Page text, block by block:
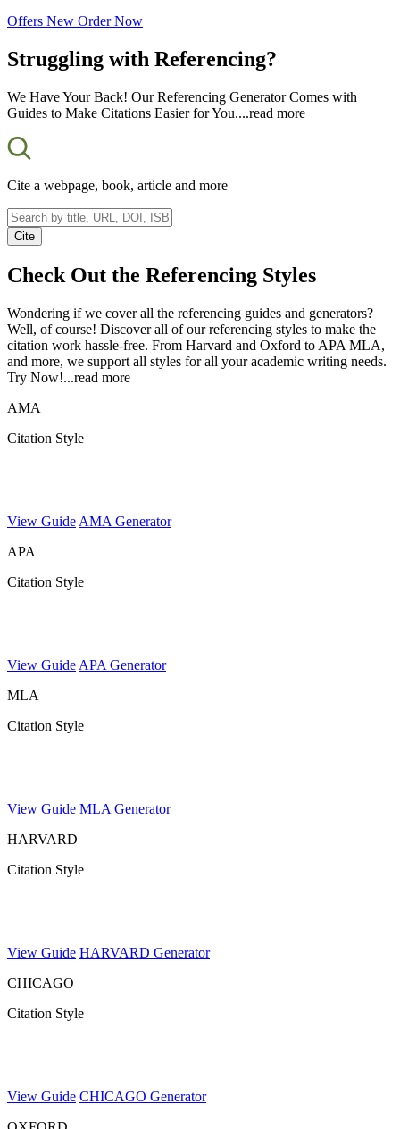
Offers New Order Now
Struggling with Referencing?
We Have Your Back! Our Referencing Generator Comes with
Guides to Make Citations Easier for You....read more
Cite a webpage, book, article and more
Cite
Check Out the Referencing Styles
Wondering if we cover all the referencing guides and generators?
Well, of course! Discover all of our referencing styles to make the
citation work hassle-free. From Harvard and Oxford to APA MLA,
and more, we support all styles for all your academic writing needs.
Try Now!...read more
AMA
Citation Style
View Guide AMA Generator
APA
Citation Style
View Guide APA Generator
MLA
Citation Style
View Guide MLA Generator
HARVARD
Citation Style
View Guide HARVARD Generator
CHICAGO
Citation Style
View Guide CHICAGO Generator